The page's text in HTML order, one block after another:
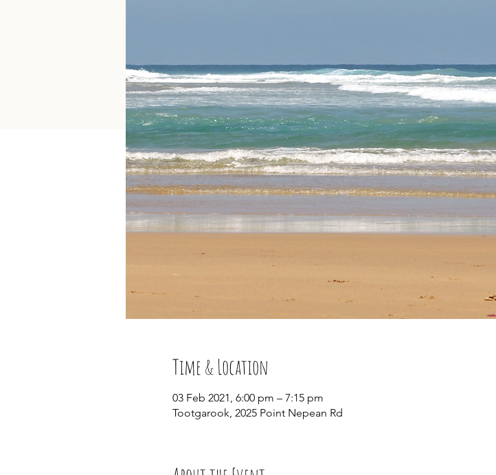
Time & Location
03 Feb 2021, 6:00 pm – 7:15 pm
Tootgarook, 2025 Point Nepean Rd